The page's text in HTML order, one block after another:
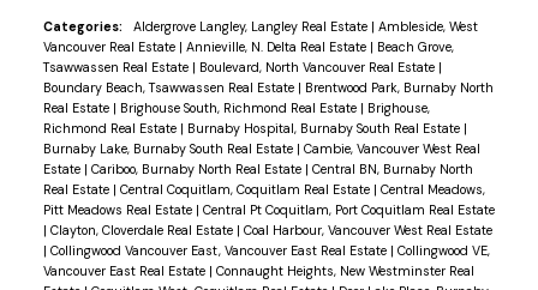
Categories: Aldergrove Langley, Langley Real Estate | Ambleside, West
Vancouver Real Estate | Annieville, N. Delta Real Estate | Beach Grove,
Tsawwassen Real Estate | Boulevard, North Vancouver Real Estate |
Boundary Beach, Tsawwassen Real Estate | Brentwood Park, Burnaby North
Real Estate | Brighouse South, Richmond Real Estate | Brighouse,
Richmond Real Estate | Burnaby Hospital, Burnaby South Real Estate |
Burnaby Lake, Burnaby South Real Estate | Cambie, Vancouver West Real
Estate | Cariboo, Burnaby North Real Estate | Central BN, Burnaby North
Real Estate | Central Coquitlam, Coquitlam Real Estate | Central Meadows,
Pitt Meadows Real Estate | Central Pt Coquitlam, Port Coquitlam Real Estate
| Clayton, Cloverdale Real Estate | Coal Harbour, Vancouver West Real Estate
| Collingwood Vancouver East, Vancouver East Real Estate | Collingwood VE,
Vancouver East Real Estate | Connaught Heights, New Westminster Real